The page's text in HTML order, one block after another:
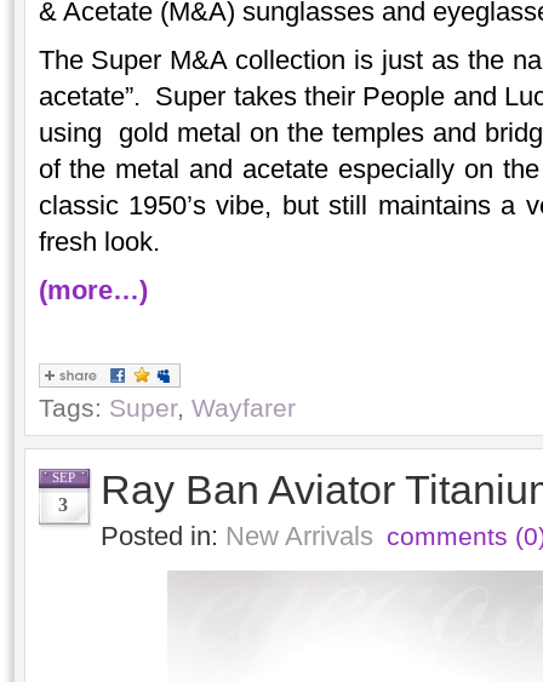
& Acetate (M&A) sunglasses and
The Super M&A collection is just as the
acetate”. Super takes their People and
using gold metal on the temples and
of the metal and acetate especially on
classic 1950’s vibe, but still maintains a
fresh look.
(more…)
Tags: Super, Wayfarer
SEP
3 Ray Ban Aviator
Posted in: New Arrivals comments